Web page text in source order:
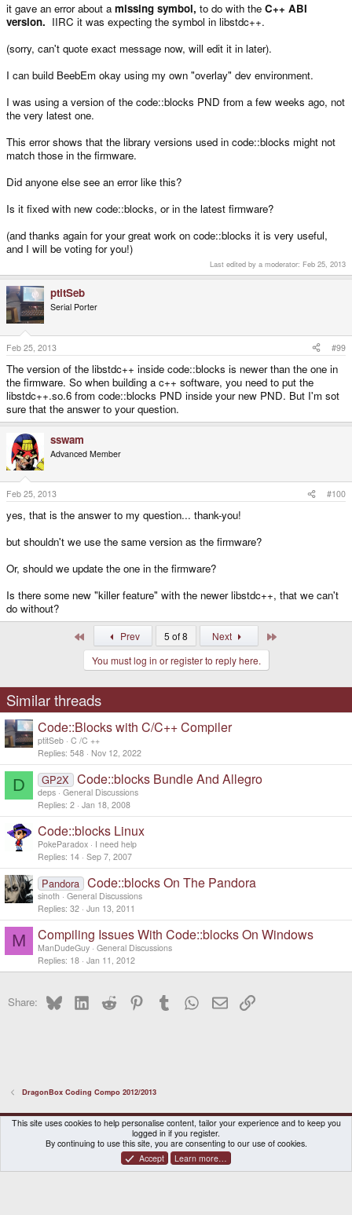
it gave an error about a missing symbol, to do with the C++ ABI
version. IIRC it was expecting the symbol in libstdc++.
(sorry, can't quote exact message now, will edit it in later).
I can build BeebEm okay using my own "overlay" dev environment.
I was using a version of the code::blocks PND from a few weeks ago, not
the very latest one.
This error shows that the library versions used in code::blocks might not
match those in the firmware.
Did anyone else see an error like this?
Is it fixed with new code::blocks, or in the latest firmware?
(and thanks again for your great work on code::blocks it is very useful,
and I will be voting for you!)
Last edited by a moderator: Feb 25, 2013
ptitSeb
Serial Porter
Feb 25, 2013 #99
The version of the libstdc++ inside code::blocks is newer than the one in
the firmware. So when building a c++ software, you need to put the
libstdc++.so.6 from code::blocks PND inside your new PND. But I'm sot
sure that the answer to your question.
sswam
Advanced Member
Feb 25, 2013 #100
yes, that is the answer to my question... thank-you!
but shouldn't we use the same version as the firmware?
Or, should we update the one in the firmware?
Is there some new "killer feature" with the newer libstdc++, that we can't
do without?
Prev 5 of 8 Next
You must log in or register to reply here.
Similar threads
Code::Blocks with C/C++ Compiler
ptitSeb C /C ++
Replies 548 Nov 12, 2022
D GP2X Code::blocks Bundle And Allegro
deps General Discussions
Replies 2 Jan 18, 2008
Code::blocks Linux
PokeParadox
I need help
Replies 14 Sep 7, 2007
Pandora Code::blocks On The Pandora
sinoth
General Discussions
Replies 32 Jun 13, 2011
M Compiling Issues With Code::blocks On Windows
ManDudeGuy General Discussions
Replies 18 Jan 11, 2012
Share: BlueskyLinkedInReddit PinterestTumblr WhatsApp
EmailLink
DragonBox Coding Compo 2012/2013
DragonBox Pyra
English (US)
Contact us
Terms and rules Privacy policy Help Home
® © 2010-2026 XenForo Ltd.|Certain add-on by SyTry.
This site uses cookies to help personalise content, tailor your experience and to keep you
logged in if you register.
By continuing to use this site, you are consenting to our use of cookies.
Accept
Learn more…